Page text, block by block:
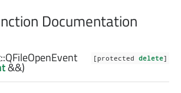
Documentation
[protected delete]
QFileOpenEvent
&&)